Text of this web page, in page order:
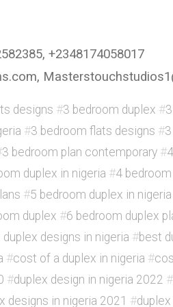
+2348174058017
designs #3 bedroom duplex #
#3 bedroom flats designs #
3 bedroom plan contemporary #
duplex in nigeria #4
#5 bedroom duplex in nigeria
duplex #6 bedroom duplex
duplex designs in nigeria #best
#cost of a duplex in nigeria #
#duplex design in nigeria 2022 #
designs in nigeria 2021 #